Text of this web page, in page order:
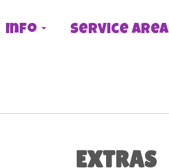
Info Service Area
EXTRAS